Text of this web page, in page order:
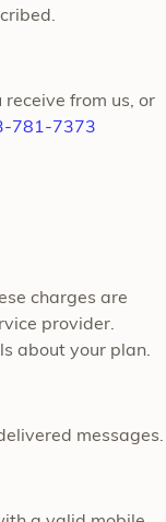
from us, or
781-7373
charges are
provider.
about your plan.
messages.